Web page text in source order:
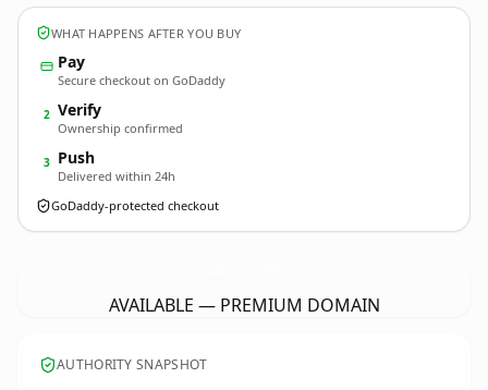
WHAT HAPPENS AFTER YOU BUY
Pay
Secure checkout on GoDaddy
2 Verify
Ownership confirmed
3 Push
Delivered within 24h
GoDaddy-protected checkout
AVAILABLE — PREMIUM DOMAIN
AUTHORITY SNAPSHOT